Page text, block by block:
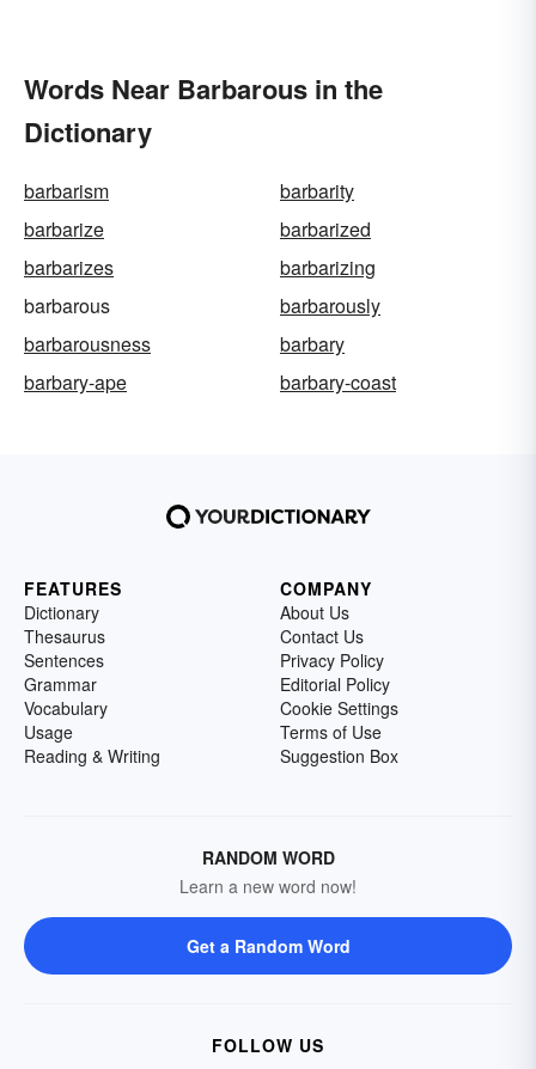
Words Near Barbarous in the
Dictionary
barbarism
barbarity
barbarize
barbarized
barbarizes
barbarizing
barbarous
barbarously
barbarousness
barbary
barbary-ape
barbary-coast
FEATURES
Dictionary
Thesaurus
Sentences
Grammar
Vocabulary
Usage
Reading & Writing
COMPANY
About Us
Contact Us
Privacy Policy
Editorial Policy
Cookie Settings
Terms of Use
Suggestion Box
RANDOM WORD
Learn a new word now!
Get a Random Word
FOLLOW US